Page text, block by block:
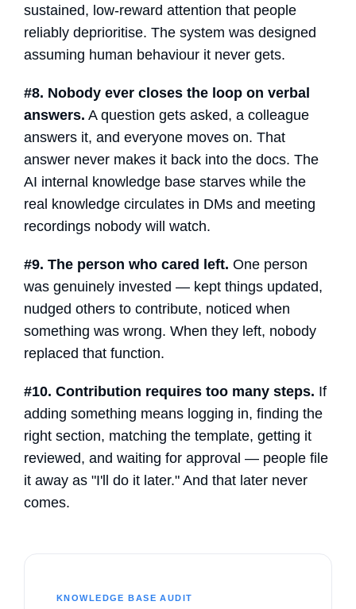
sustained, low-reward attention that people
reliably deprioritise. The system was designed
assuming human behaviour it never gets.
#8. Nobody ever closes the loop on verbal
answers. A question gets asked, a colleague
answers it, and everyone moves on. That
answer never makes it back into the docs. The
AI internal knowledge base starves while the
real knowledge circulates in DMs and meeting
recordings nobody will watch.
#9. The person who cared left. One person
was genuinely invested — kept things updated,
nudged others to contribute, noticed when
something was wrong. When they left, nobody
replaced that function.
#10. Contribution requires too many steps. If
adding something means logging in, finding the
right section, matching the template, getting it
reviewed, and waiting for approval — people file
it away as "I'll do it later." And that later never
comes.
KNOWLEDGE BASE AUDIT